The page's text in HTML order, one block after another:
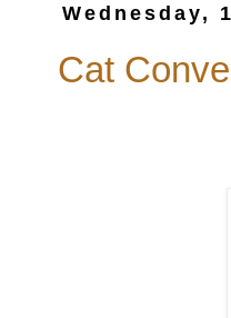
Wednesday,
Cat